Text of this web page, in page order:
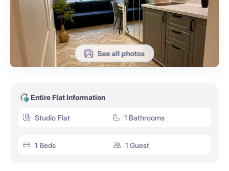
See all photos
Entire Flat Information
Studio Flat 1 Bathrooms
1 Beds 1 Guest